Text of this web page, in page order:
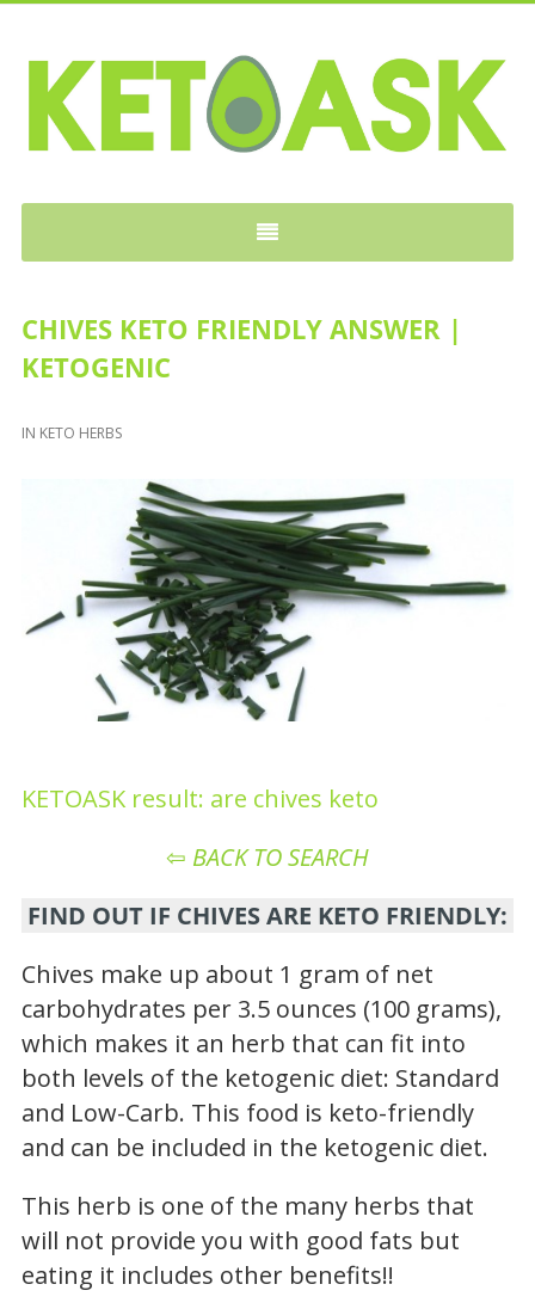
CHIVES KETO FRIENDLY ANSWER |
KETOGENIC
IN KETO HERBS
KETOASK result: are chives keto
⇦ BACK TO SEARCH
FIND OUT IF CHIVES ARE KETO FRIENDLY:
Chives make up about 1 gram of net
carbohydrates per 3.5 ounces (100 grams),
which makes it an herb that can fit into
both levels of the ketogenic diet: Standard
and Low-Carb. This food is keto-friendly
and can be included in the ketogenic diet.
This herb is one of the many herbs that
will not provide you with good fats but
eating it includes other benefits!!